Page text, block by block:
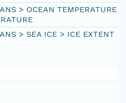
> OCEAN TEMPERATURE
> SEA ICE > ICE EXTENT